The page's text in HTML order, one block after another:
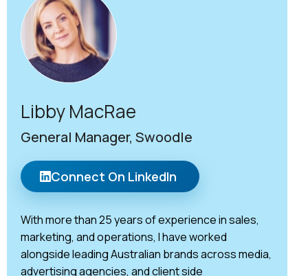
Libby MacRae
General Manager, Swoodle
Connect On LinkedIn
With more than 25 years of experience in sales,
marketing, and operations, I have worked
alongside leading Australian brands across media,
advertising agencies, and client side